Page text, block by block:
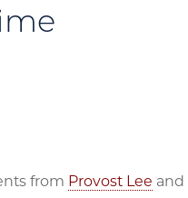
from Provost Lee and